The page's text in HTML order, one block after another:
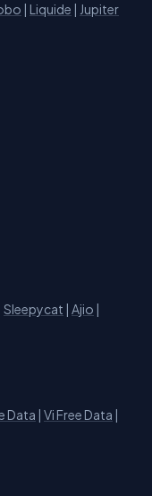
| Liquide | Jupiter
Sleepycat | Ajio |
Data | Vi Free Data |